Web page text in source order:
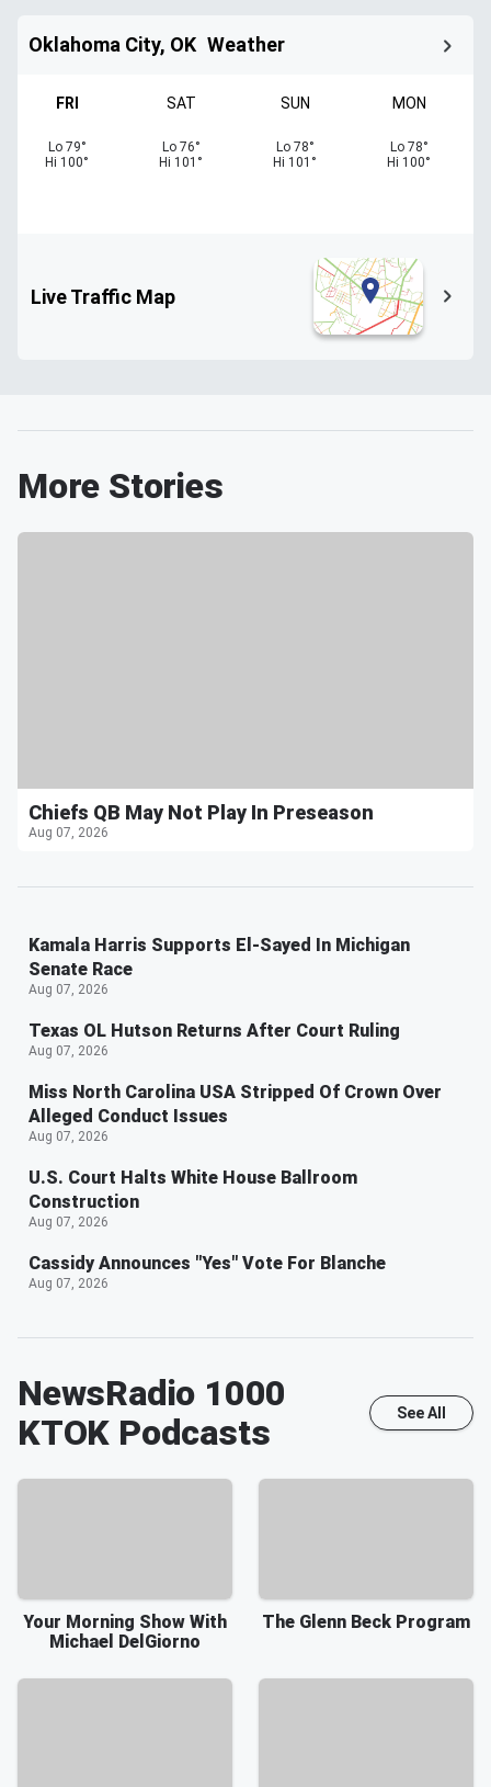
Oklahoma City, OK Weather
FRI
Lo 79°
Hi 100°
SAT
Lo 76°
Hi 101 °
SUN
Lo 78°
Hi 101 °
MON
Lo 78°
Hi 100°
Live Traffic Map
More Stories
Chiefs QB May Not Play In Preseason
Aug 07, 2026
Kamala Harris Supports El-Sayed In Michigan
Senate Race
Aug 07, 2026
Texas OL Hutson Returns After Court Ruling
Aug 07, 2026
Miss North Carolina USA Stripped Of Crown Over
Alleged Conduct Issues
Aug 07, 2026
U.S. Court Halts White House Ballroom
Construction
Aug 07, 2026
Cassidy Announces "Yes" Vote For Blanche
Aug 07, 2026
NewsRadio 1000
KTOK Podcasts See All
Your Morning Show With
Michael DelGiorno
The Glenn Beck Program